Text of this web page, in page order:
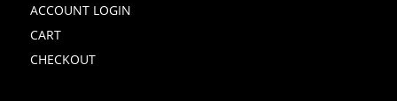
ACCOUNT LOGIN
CART
CHECKOUT